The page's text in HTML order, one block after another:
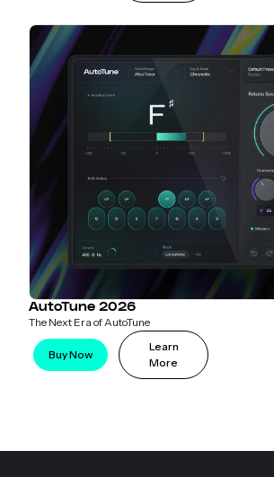
AutoTune 2026
The Next Era of AutoTune
Buy Now
Learn
More